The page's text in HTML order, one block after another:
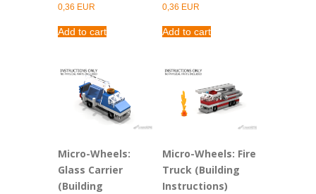
0,36 EUR
Add to cart
0,36 EUR
Add to cart
Micro-Wheels:
Glass Carrier
(Building
Micro-Wheels: Fire
Truck (Building
Instructions)